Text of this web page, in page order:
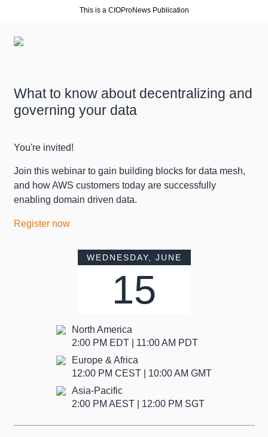
This is a CIOProNews Publication
What to know about decentralizing and
governing your data
You're invited!
Join this webinar to gain building blocks for data mesh,
and how AWS customers today are successfully
enabling domain driven data.
Register now
WEDNESDAY, JUNE
15
North America
2:00 PM EDT | 11:00 AM PDT
Europe & Africa
12:00 PM CEST | 10:00 AM GMT
Asia-Pacific
2:00 PM AEST | 12:00 PM SGT